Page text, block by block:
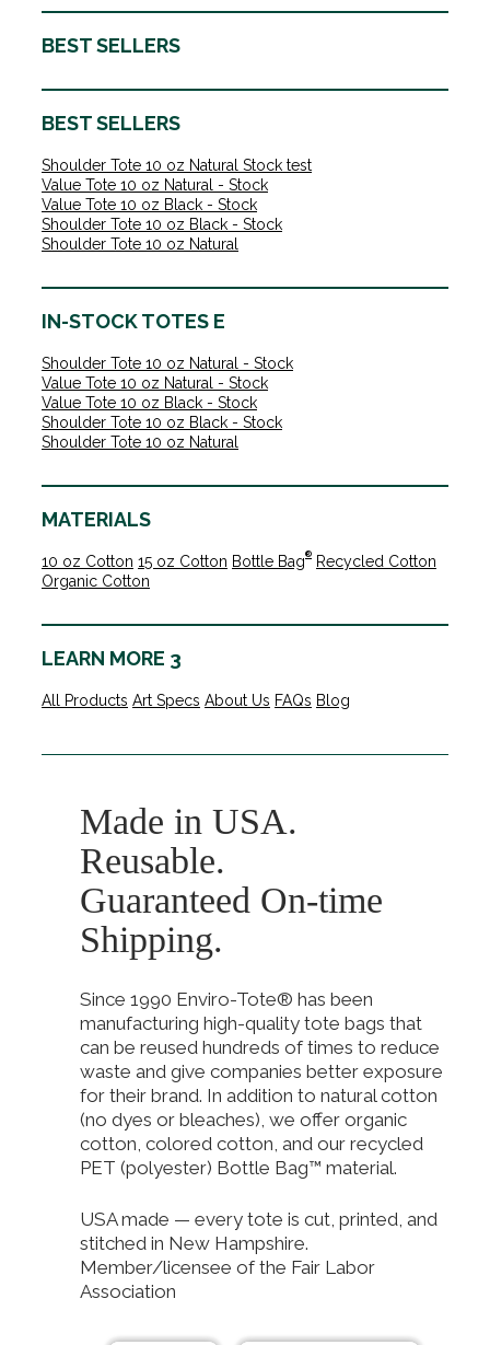
BEST SELLERS
BEST SELLERS
Shoulder Tote 10 oz Natural Stock test
Value Tote 10 oz Natural - Stock
Value Tote 10 oz Black - Stock
Shoulder Tote 10 oz Black - Stock
Shoulder Tote 10 oz Natural
IN-STOCK TOTES E
Shoulder Tote 10 oz Natural - Stock
Value Tote 10 oz Natural - Stock
Value Tote 10 oz Black - Stock
Shoulder Tote 10 oz Black - Stock
Shoulder Tote 10 oz Natural
MATERIALS
10 oz Cotton 15 oz Cotton Bottle Bag®
Recycled Cotton
Organic Cotton
LEARN MORE 3
All Products Art Specs About Us FAQs Blog
Made in USA.
Reusable.
Guaranteed On-time
Shipping.
Since 1990 Enviro-Tote® has been
manufacturing high-quality tote bags that
can be reused hundreds of times to reduce
waste and give companies better exposure
for their brand. In addition to natural cotton
(no dyes or bleaches), we offer organic
cotton, colored cotton, and our recycled
PET (polyester) Bottle Bag™ material.
USA made — every tote is cut, printed, and
stitched in New Hampshire.
Member/licensee of the Fair Labor
Association